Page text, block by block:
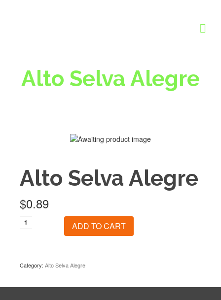
Alto Selva Alegre
Alto Selva Alegre
$0.89
Alto
ADD TO CART
Category: Alto Selva Alegre